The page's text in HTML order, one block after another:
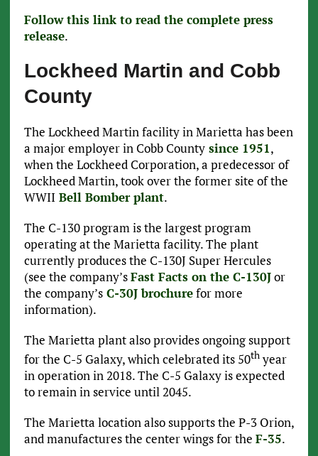
Follow this link to read the complete press
release.
Lockheed Martin and Cobb
County
The Lockheed Martin facility in Marietta has been
a major employer in Cobb Countysince 1951,
when the Lockheed Corporation, a predecessor of
Lockheed Martin, took over the former site of the
WWII Bell Bomber plant.
The C-130 program is the largest program
operating at the Marietta facility. The plant
currently produces the C-130J Super Hercules
(see the company’sFast Facts on the C-130Jor
the company’sC-30J brochurefor more
information).
The Marietta plant also provides ongoing support
for the C-5 Galaxy, which celebrated its 50thyear
in operation in 2018. The C-5 Galaxy is expected
to remain in service until 2045.
The Marietta location also supports the P-3 Orion,
and manufactures the center wings for the F-35.